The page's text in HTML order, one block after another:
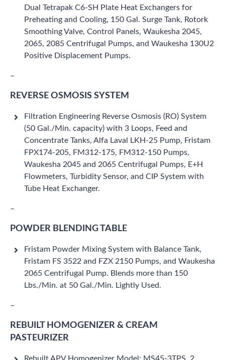
Dual Tetrapak C6-SH Plate Heat Exchangers for
Preheating and Cooling, 150 Gal. Surge Tank, Rotork
Smoothing Valve, Control Panels, Waukesha 2045,
2065, 2085 Centrifugal Pumps, and Waukesha 130U2
Positive Displacement Pumps.
–
REVERSE OSMOSIS SYSTEM
Filtration Engineering Reverse Osmosis (RO) System
(50 Gal./Min. capacity) with 3 Loops, Feed and
Concentrate Tanks, Alfa Laval LKH-25 Pump, Fristam
FPX174-205, FM312-175, FM312-150 Pumps,
Waukesha 2045 and 2065 Centrifugal Pumps, E+H
Flowmeters, Turbidity Sensor, and CIP System with
Tube Heat Exchanger.
–
POWDER BLENDING TABLE
Fristam Powder Mixing System with Balance Tank,
Fristam FS 3522 and FZX 2150 Pumps, and Waukesha
2065 Centrifugal Pump. Blends more than 150
Lbs./Min. at 50 Gal./Min. Lightly Used.
–
REBUILT HOMOGENIZER & CREAM
PASTEURIZER